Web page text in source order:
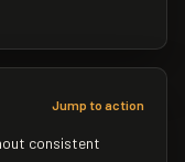
Jump to action
consistent